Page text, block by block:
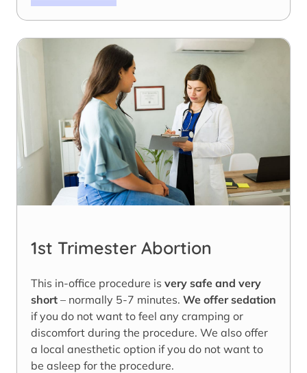
1st Trimester Abortion
This in-office procedure is very safe and very
short – normally 5-7 minutes. We offer sedation
if you do not want to feel any cramping or
discomfort during the procedure. We also offer
a local anesthetic option if you do not want to
be asleep for the procedure.